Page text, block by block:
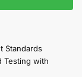
Standards
Testing with